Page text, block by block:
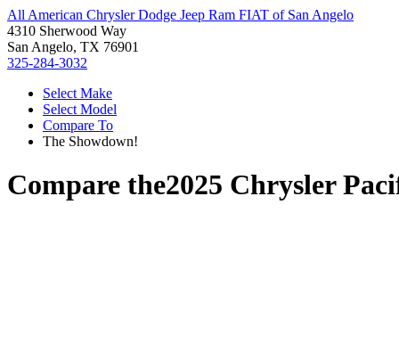
All American Chrysler Dodge Jeep Ram FIAT of San Angelo
4310 Sherwood Way
San Angelo, TX 76901
325-284-3032
Select Make
Select Model
Compare To
The Showdown!
Compare the2025 Chrysler